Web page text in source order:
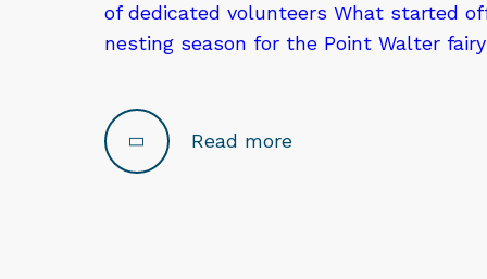
of dedicated volunteers What started
nesting season for the Point Walter
Read more